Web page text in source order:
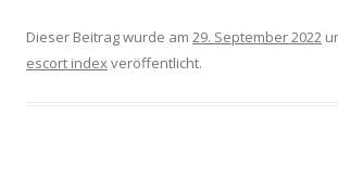
Dieser Beitrag wurde am 29. September 2022
escort indexveröffentlicht.